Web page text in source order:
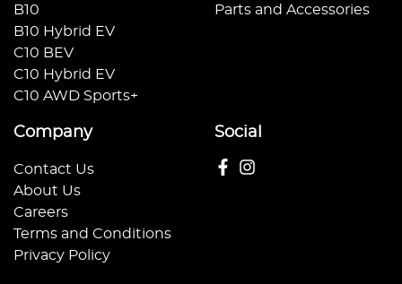
B10
B10 Hybrid EV
C10 BEV
C10 Hybrid EV
C10 AWD Sports+
Parts and Accessories
Company
Contact Us
About Us
Careers
Terms and Conditions
Privacy Policy
Social